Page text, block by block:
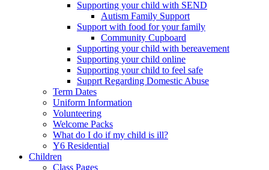
Supporting your child with SEND
Autism Family Support
Support with food for your family
Community Cupboard
Supporting your child with bereavement
Supporting your child online
Supporting your child to feel safe
Supprt Regarding Domestic Abuse
Term Dates
Uniform Information
Volunteering
Welcome Packs
What do I do if my child is ill?
Y6 Residential
Children
Class Pages